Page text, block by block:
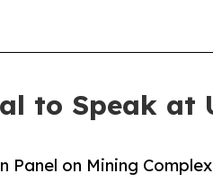
to Speak at
on Mining